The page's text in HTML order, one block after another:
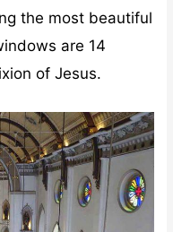
the most beautiful
are 14
of Jesus.